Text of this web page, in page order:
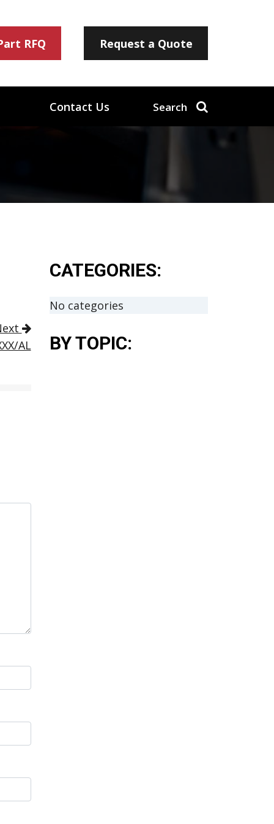
RFQ Request a Quote
Contact Us Search
AL
CATEGORIES:
No categories
BY TOPIC: